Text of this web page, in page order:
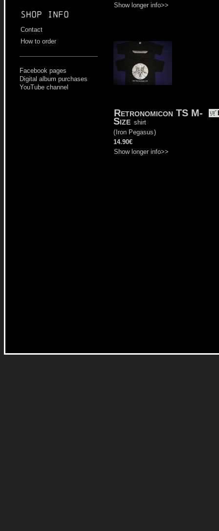
Shop info
Contact
How to order
Facebook pages
Digital album purchases
YouTube channel
Show longer info>>
Retronomicon TS M-
Size shirt
( Iron Pegasus)
14.90€
Show longer info>>